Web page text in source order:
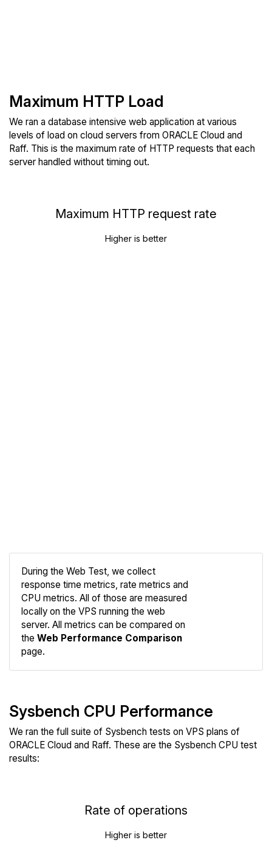
Maximum HTTP Load
We ran a database intensive web application at various
levels of load on cloud servers from ORACLE Cloud and
Raff. This is the maximum rate of HTTP requests that each
server handled without timing out.
Maximum HTTP request rate
Higher is better
During the Web Test, we collect
response time metrics, rate metrics and
CPU metrics. All of those are measured
locally on the VPS running the web
server. All metrics can be compared on
the Web Performance Comparison
page.
Sysbench CPU Performance
We ran the full suite of Sysbench tests on VPS plans of
ORACLE Cloud and Raff. These are the Sysbench CPU test
results:
Rate of operations
Higher is better